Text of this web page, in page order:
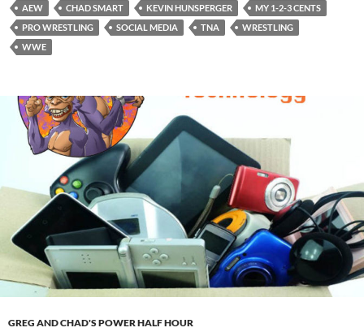
AEW CHAD SMART KEVIN HUNSPERGER
MY 1-2-3 CENTS
PRO WRESTLING
SOCIAL MEDIA TNA
WRESTLING
WWE
GREG AND CHAD'S POWER HALF HOUR